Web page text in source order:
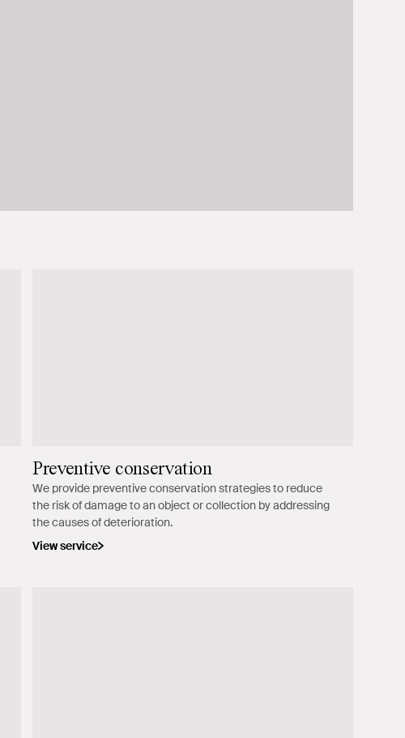
Preventive conservation
We provide preventive conservation strategies to reduce
the risk of damage to an object or collection by addressing
the causes of deterioration.
View service